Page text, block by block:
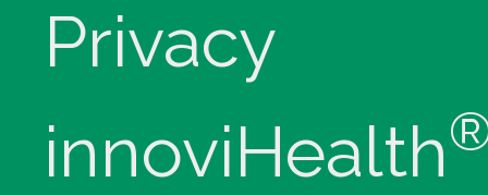
Privacy
innoviHealth